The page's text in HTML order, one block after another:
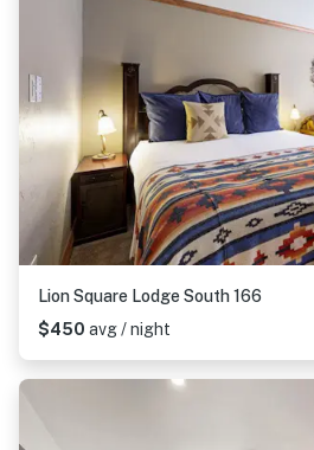
Lion Square Lodge South 166
$450 avg / night